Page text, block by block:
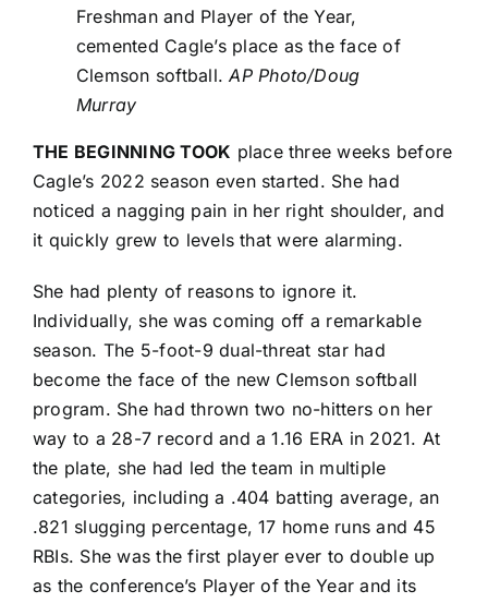
Freshman and Player of the Year,
cemented Cagle’s place as the face of
Clemson softball.AP Photo/Doug
Murray
THE BEGINNING TOOK place three weeks before
Cagle’s 2022 season even started. She had
noticed a nagging pain in her right shoulder, and
it quickly grew to levels that were alarming.
She had plenty of reasons to ignore it.
Individually, she was coming off a remarkable
season. The 5-foot-9 dual-threat star had
become the face of the new Clemson softball
program. She had thrown two no-hitters on her
way to a 28-7 record and a 1.16 ERA in 2021. At
the plate, she had led the team in multiple
categories, including a .404 batting average, an
.821 slugging percentage, 17 home runs and 45
RBIs. She was the first player ever to double up
as the conference’s Player of the Year and its